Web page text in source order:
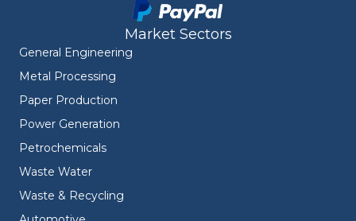
Market Sectors
General Engineering
Metal Processing
Paper Production
Power Generation
Petrochemicals
Waste Water
Waste & Recycling